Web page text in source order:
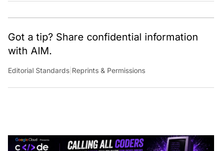
Got a tip? Share confidential information
with AIM.
Editorial Standards Reprints & Permissions